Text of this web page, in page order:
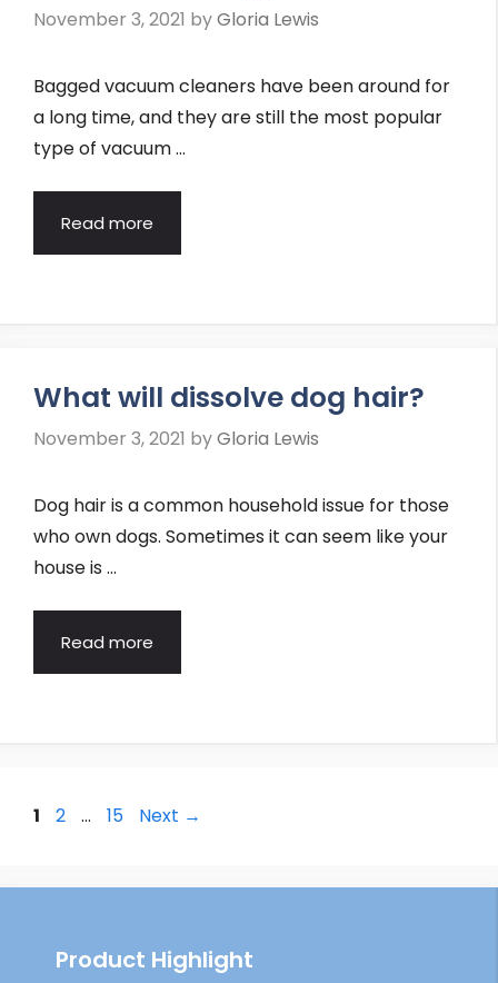
November 3, 2021 byGloria Lewis
Bagged vacuum cleaners have been around for
a long time, and they are still the most popular
type of vacuum …
Read more
What will dissolve dog hair?
November 3, 2021 byGloria Lewis
Dog hair is a common household issue for those
who own dogs. Sometimes it can seem like your
house is …
Read more
Post
Page
1 Page
2 … Page
15 Next →
Product Highlight